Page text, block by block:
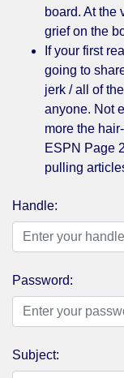
board. At the
grief on the
If your first
going to
jerk / all of
anyone. Not
more the
ESPN Page
pulling
Handle:
Password:
Subject: